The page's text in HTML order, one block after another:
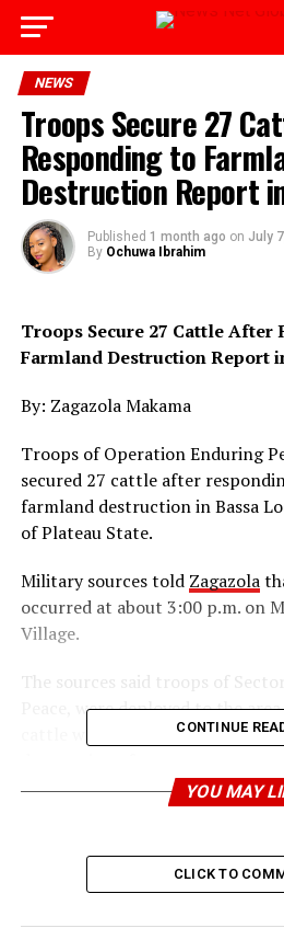
NEWS
Troops Secure 27
Responding to
Destruction Report
Published 1 month ago on July
By Ochuwa Ibrahim
Troops Secure 27 Cattle After
Farmland Destruction Report
By: Zagazola Makama
Troops of Operation Enduring
secured 27 cattle after
farmland destruction in Bassa
of Plateau State.
Military sources told Zagazola
occurred at about 3:00 p.m. on
Village.
The sources said troops of
Peace, were deployed to the
cattle were grazing on
Upon arrival, the troops found
According to the sources, the
CONTINUE
YOU MAY
CLICK TO
Go to mobile